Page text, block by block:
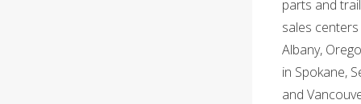
parts and
sales
Albany,
in Spokane,
and